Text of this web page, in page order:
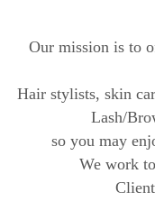
Our mission is to
Hair stylists, skin
Lash/
so you may
We work